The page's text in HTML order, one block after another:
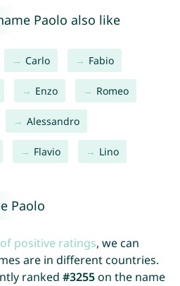
Paolo also like
Carlo Fabio
Enzo Romeo
Alessandro
Flavio Lino
Paolo
positive ratings, we can
are in different countries.
ranked #3255on the name